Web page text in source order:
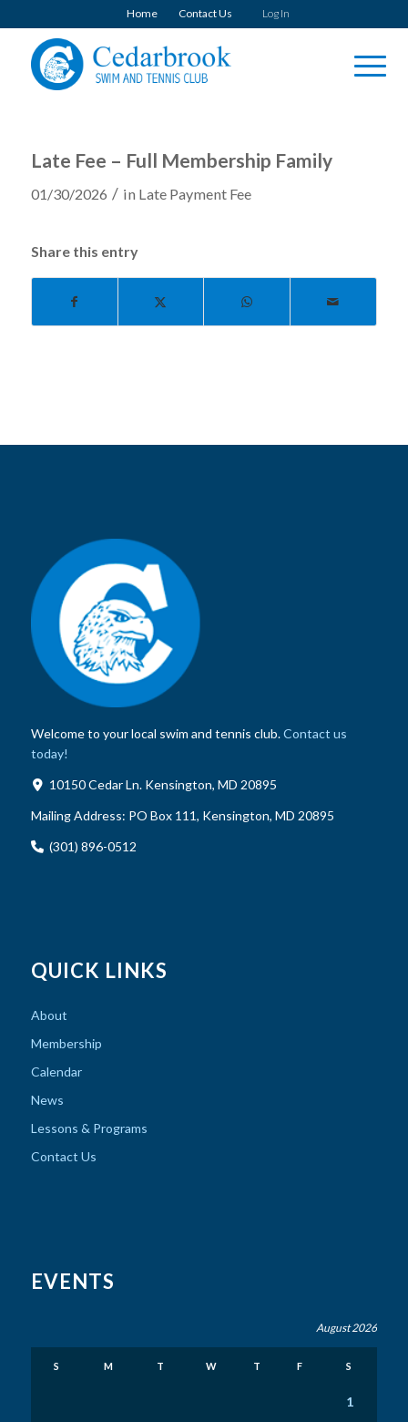
Home Contact Us Log In
Late Fee – Full Membership Family
01/30/2026 / in Late Payment Fee
Share this entry
Welcome to your local swim and tennis club.Contact us
today!
10150 Cedar Ln. Kensington, MD 20895
Mailing Address: PO Box 111, Kensington, MD 20895
(301) 896-0512
QUICK LINKS
About
Membership
Calendar
News
Lessons & Programs
Contact Us
EVENTS
August 2026
S M T W T F S
1